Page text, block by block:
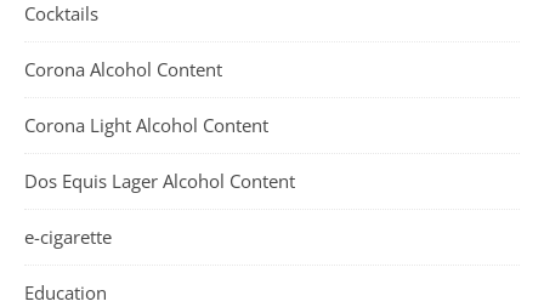
Cocktails
Corona Alcohol Content
Corona Light Alcohol Content
Dos Equis Lager Alcohol Content
e-cigarette
Education